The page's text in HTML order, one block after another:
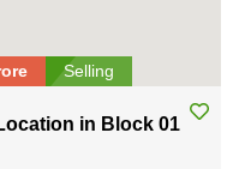
Selling
in Block 01